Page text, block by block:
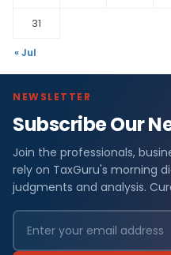
31
« Jul
NEWSLETTER
Subscribe Our
Join the professionals,
rely on TaxGuru's morning
judgments and analysis.